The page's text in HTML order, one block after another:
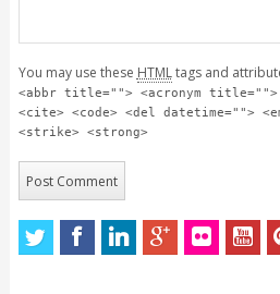
You may use these HTMLtags and
<abbr title=""> <acronym title="">
<cite> <code> <del datetime="">
<strike> <strong>